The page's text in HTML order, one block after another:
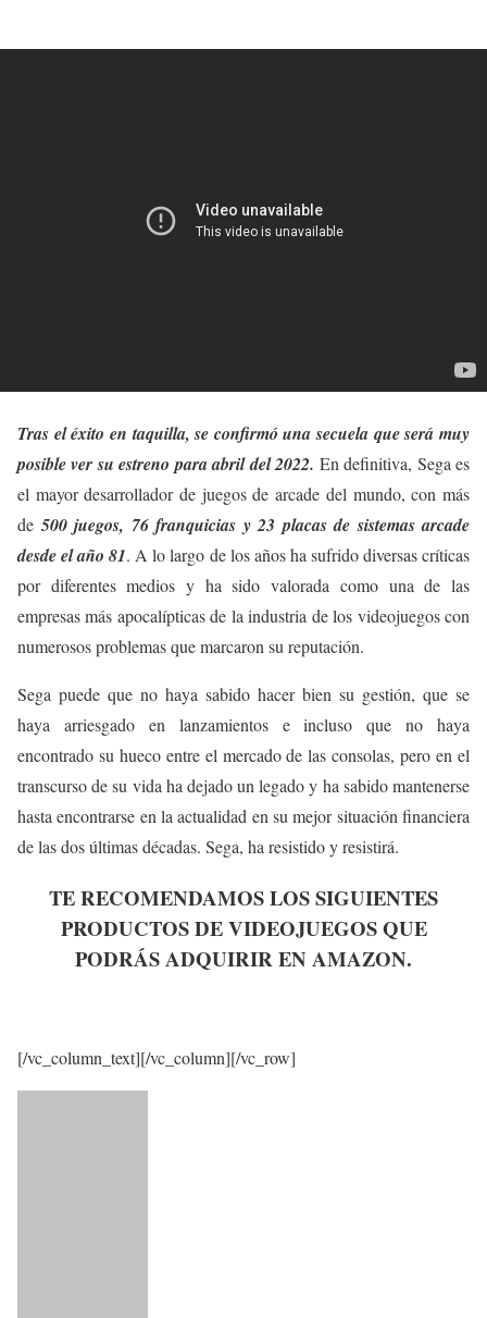
Tras el éxito en taquilla, se confirmó una secuela que será muy
posible ver su estreno para abril del 2022. En definitiva, Sega es
el mayor desarrollador de juegos de arcade del mundo, con más
de 500 juegos, 76 franquicias y 23 placas de sistemas arcade
desde el año 81. A lo largo de los años ha sufrido diversas críticas
por diferentes medios y ha sido valorada como una de las
empresas más apocalípticas de la industria de los videojuegos con
numerosos problemas que marcaron su reputación.
Sega puede que no haya sabido hacer bien su gestión, que se
haya arriesgado en lanzamientos e incluso que no haya
encontrado su hueco entre el mercado de las consolas, pero en el
transcurso de su vida ha dejado un legado y ha sabido mantenerse
hasta encontrarse en la actualidad en su mejor situación financiera
de las dos últimas décadas. Sega, ha resistido y resistirá.
TE RECOMENDAMOS LOS SIGUIENTES
PRODUCTOS DE VIDEOJUEGOS QUE
PODRÁS ADQUIRIR EN AMAZON.
[/vc_column_text][/vc_column][/vc_row]